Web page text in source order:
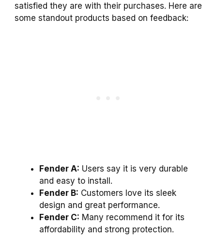
satisfied they are with their purchases. Here are
some standout products based on feedback:
Fender A: Users say it is very durable
and easy to install.
Fender B: Customers love its sleek
design and great performance.
Fender C: Many recommend it for its
affordability and strong protection.